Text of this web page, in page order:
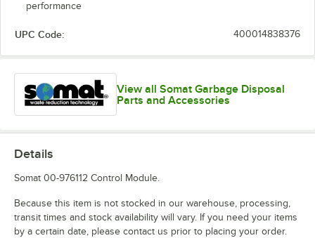
performance
UPC Code: 400014838376
View all Somat Garbage Disposal
Parts and Accessories
Details
Somat 00-976112 Control Module.
Because this item is not stocked in our warehouse, processing,
transit times and stock availability will vary. If you need your items
by a certain date, please contact us prior to placing your order.